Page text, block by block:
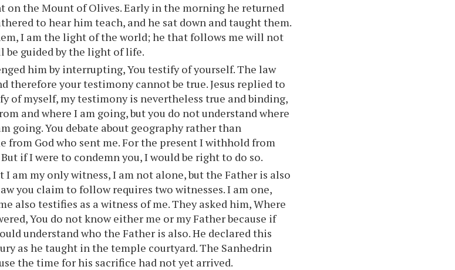
on the Mount of Olives. Early in the morning he returned
to hear him teach, and he sat down and taught them.
I am the light of the world; he that follows me will not
be guided by the light of life.
him by interrupting, You testify of yourself. The law
therefore your testimony cannot be true. Jesus replied to
of myself, my testimony is nevertheless true and binding,
and where I am going, but you do not understand where
going. You debate about geography rather than
from God who sent me. For the present I withhold from
if I were to condemn you, I would be right to do so.
am my only witness, I am not alone, but the Father is also
you claim to follow requires two witnesses. I am one,
also testifies as a witness of me. They asked him, Where
You do not know either me or my Father because if
understand who the Father is also. He declared this
as he taught in the temple courtyard. The Sanhedrin
the time for his sacrifice had not yet arrived.